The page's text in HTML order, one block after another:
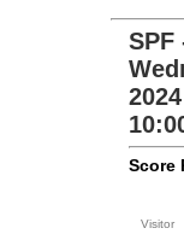
SPF
2024
Score
Visitor